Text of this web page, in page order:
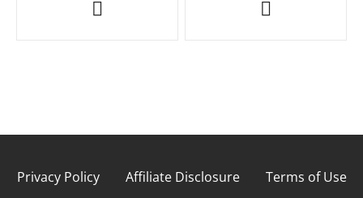
v
Privacy Policy Affiliate Disclosure
Terms of Use